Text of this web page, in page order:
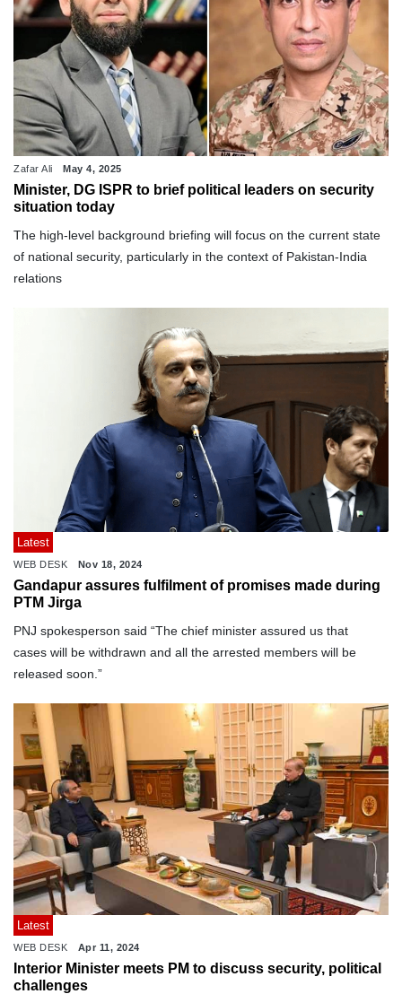
Zafar Ali May 4, 2025
Minister, DG ISPR to brief political leaders on security
situation today
The high-level background briefing will focus on the current state
of national security, particularly in the context of Pakistan-India
relations
Latest
WEB DESK Nov 18, 2024
Gandapur assures fulfilment of promises made during
PTM Jirga
PNJ spokesperson said “The chief minister assured us that
cases will be withdrawn and all the arrested members will be
released soon.”
Latest
WEB DESK Apr 11, 2024
Interior Minister meets PM to discuss security, political
challenges